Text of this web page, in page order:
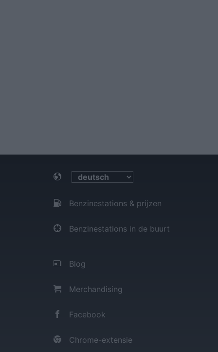
Benzinestations & prijzen
Benzinestations in de buurt
Blog
Merchandising
Facebook
Chrome-extensie